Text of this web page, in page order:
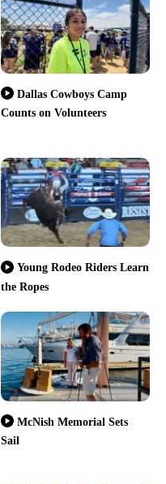
Dallas Cowboys Camp
Counts on Volunteers
Young Rodeo Riders Learn
the Ropes
McNish Memorial Sets
Sail